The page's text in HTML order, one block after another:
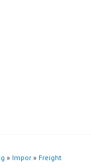
» Impor » Freight